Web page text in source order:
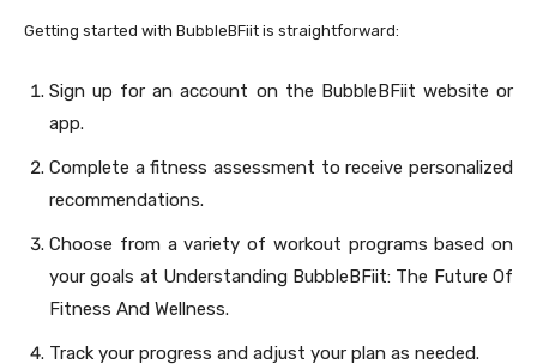
Getting started with BubbleBFiit is straightforward:
Sign up for an account on the BubbleBFiit website or
app.
Complete a fitness assessment to receive personalized
recommendations.
Choose from a variety of workout programs based on
your goals at Understanding BubbleBFiit: The Future Of
Fitness And Wellness.
Track your progress and adjust your plan as needed.